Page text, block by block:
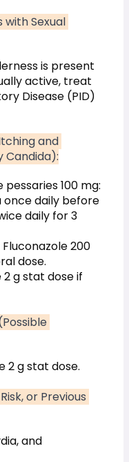
with Sexual
is present
active, treat
Disease (PID)
and
Candida):
100 mg:
once daily before
daily for 3
200
dose.
g stat dose if
2 g stat dose.
or Previous
and